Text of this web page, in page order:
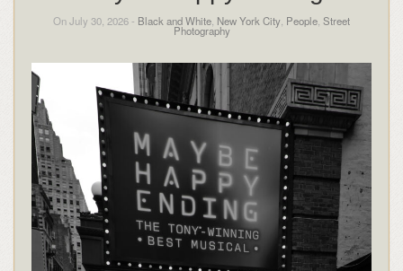
On July 30, 2026 - Black and White New York City People Street
Photography